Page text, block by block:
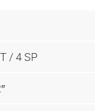
/ 4 SP